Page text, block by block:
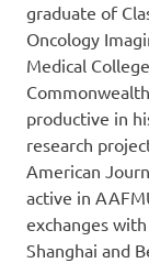
graduate of
Oncology
Medical
productive in
research
American
active in
exchanges
Shanghai and